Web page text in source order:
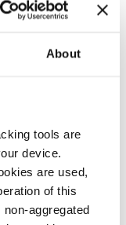
About
tools are
device.
are used,
of this
aggregated